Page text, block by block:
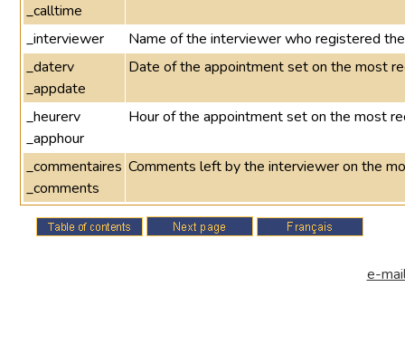
_calltime
_interviewer
Name of the interviewer who registered
_daterv
_appdate
Date of the appointment set on the most
_heurerv
_apphour
Hour of the appointment set on the most
_commentaires
_comments
Comments left by the interviewer on the
e-